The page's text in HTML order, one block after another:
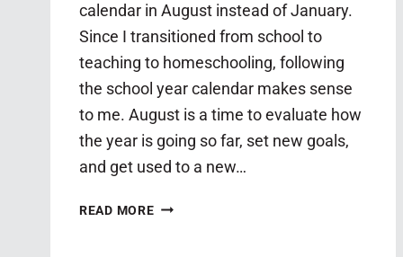
calendar in August instead of January.
Since I transitioned from school to
teaching to homeschooling, following
the school year calendar makes sense
to me. August is a time to evaluate how
the year is going so far, set new goals,
and get used to a new…
READ MORETO